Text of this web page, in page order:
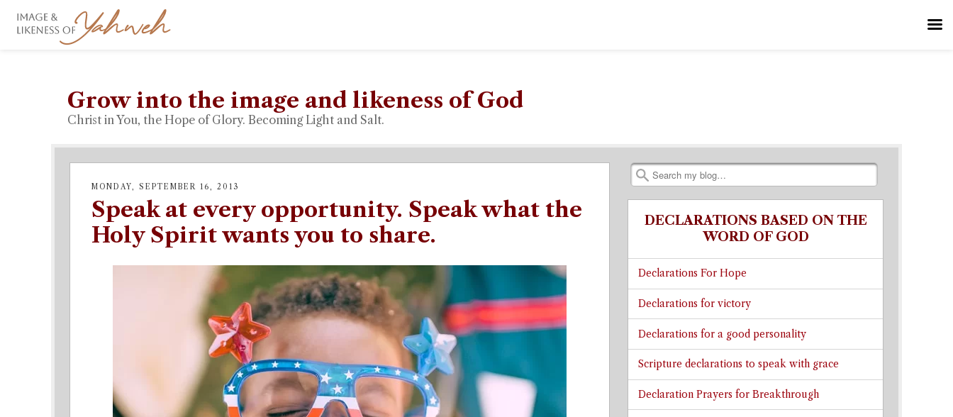
Grow into the image and likeness of God
Christ in You, the Hope of Glory. Becoming Light and Salt.
Search
MONDAY, SEPTEMBER 16, 2013
Speak at every opportunity. Speak what the
Holy Spirit wants you to share.
DECLARATIONS BASED ON THE
WORD OF GOD
Declarations For Hope
Declarations for victory
Declarations for a good personality
Scripture declarations to speak with grace
Declaration Prayers for Breakthrough